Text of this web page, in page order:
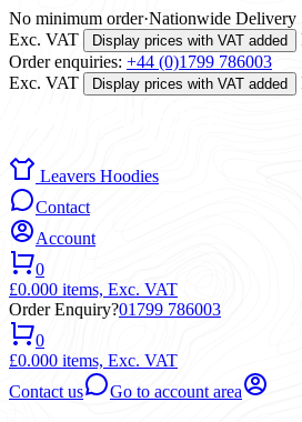
No minimum order·Nationwide Delivery
Exc. VAT
Display prices with VAT added
Order enquiries: +44 (0)1799 786003
Exc. VAT
Display prices with VAT added
Leavers Hoodies
Contact
Account
0
£0.000 items, Exc. VAT
Order Enquiry?01799 786003
0
£0.000 items, Exc. VAT
Contact us
Go to account area